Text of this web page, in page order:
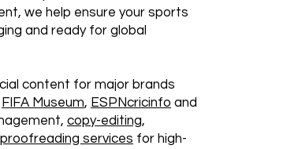
we help ensure your sports
and ready for global
content for major brands
FIFA Museum, ESPNcricinfo and
copy-editing,
proofreading services for high-